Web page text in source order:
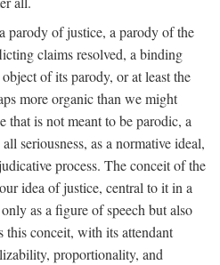
parody of justice, a parody of the
claims resolved, a binding
of its parody, or at least the
more organic than we might
is not meant to be parodic, a
seriousness, as a normative ideal,
process. The conceit of the
idea of justice, central to it in a
as a figure of speech but also
conceit, with its attendant
proportionality, and